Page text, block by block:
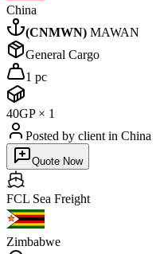
China
(CNMWN) MAWAN
General Cargo
1 pc
40GP× 1
Posted by client in China
Quote Now
FCL Sea Freight
Zimbabwe